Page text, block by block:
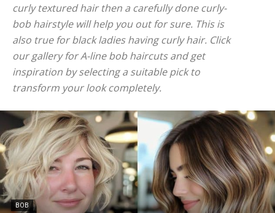
curly textured hair then a carefully done curly-
bob hairstyle will help you out for sure. This is
also true for black ladies having curly hair. Click
our gallery for A-line bob haircuts and get
inspiration by selecting a suitable pick to
transform your look completely.
BOB